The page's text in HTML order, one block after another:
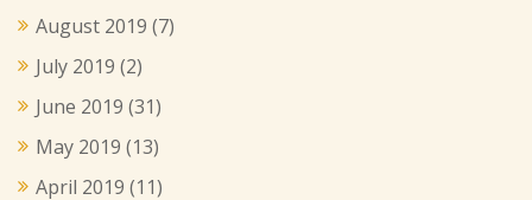
August 2019 (7)
July 2019 (2)
June 2019 (31)
May 2019 (13)
April 2019 (11)